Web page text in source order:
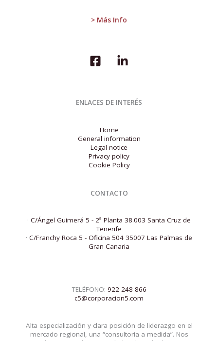
> Más Info
2.9%
ENLACES DE INTERÉS
Home
General information
Legal notice
Privacy policy
Cookie Policy
CONTACTO
· C/Ángel Guimerá 5 - 2ª Planta 38.003 Santa Cruz de
Tenerife
· C/Franchy Roca 5 - Oficina 504 35007 Las Palmas de
Gran Canaria
TELÉFONO: 922 248 866
c5@corporacion5.com
Alta especialización y clara posición de liderazgo en el
mercado regional, una “consultoría a medida”. Nos